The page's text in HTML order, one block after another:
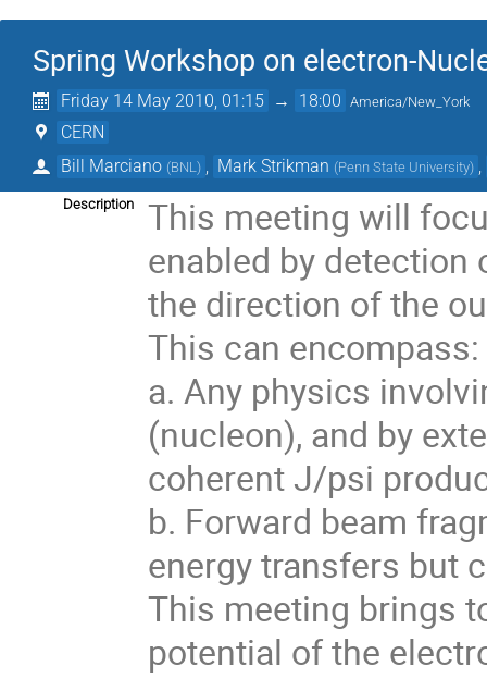
Spring Workshop on electron-
Friday 14 May 2010, 01:15 → 18:00 America/New_York
CERN
Bill Marciano (BNL) Mark Strikman (Penn State University)
Description
This meeting will
enabled by
the direction of the
This can encompass:
a. Any physics
(nucleon), and by
coherent J/psi
b. Forward beam
energy transfers but
This meeting brings
potential of the